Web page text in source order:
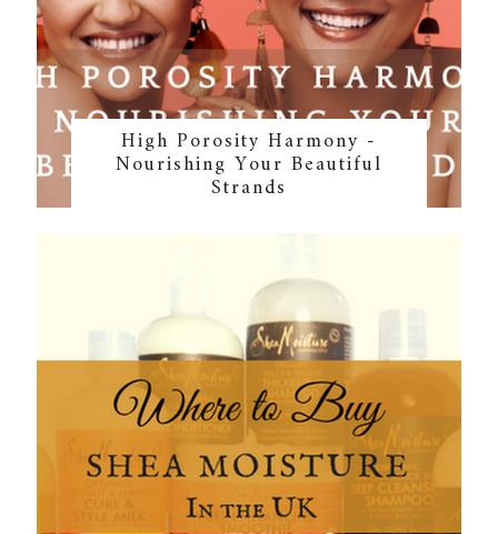
High Porosity Harmony -
Nourishing Your Beautiful
Strands